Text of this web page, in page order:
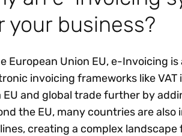
your business?
European Union EU, e-Invoicing
invoicing frameworks like
EU and global trade further by
the EU, many countries are
creating a complex